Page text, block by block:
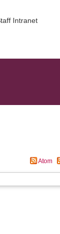
Intranet
Atom